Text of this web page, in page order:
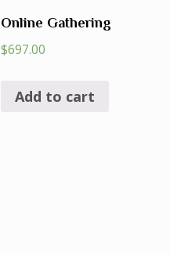
Online Gathering
$697.00
Add to cart